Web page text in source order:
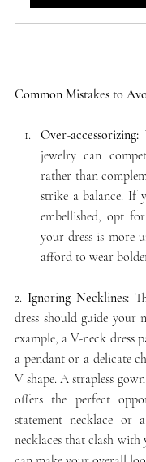
Common Mistakes to
Over-accessorizing:
jewelry can
rather than
strike a balance. If
embellished, opt
your dress is more
afford to wear
2. Ignoring Necklines:
dress should guide your
example, a V-neck dress
a pendant or a delicate
V shape. A strapless
offers the perfect
statement necklace or
necklaces that clash with